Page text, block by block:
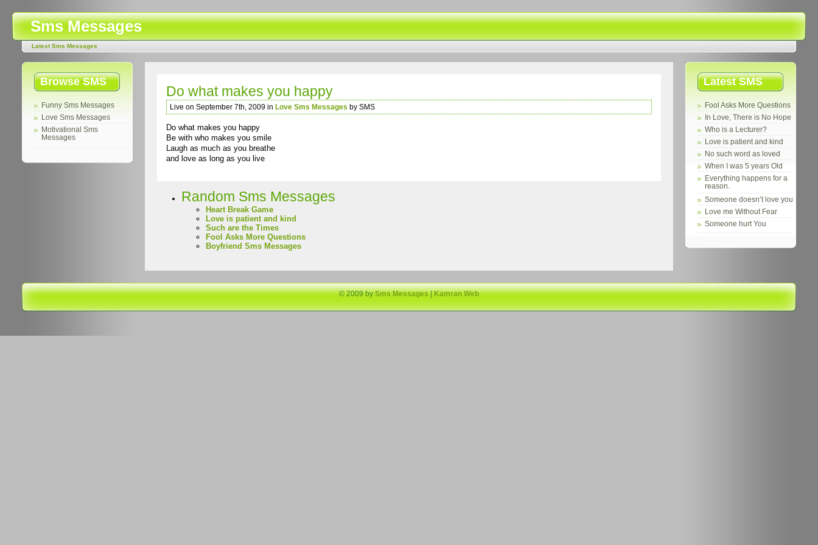
Sms Messages
Latest Sms Messages
Browse SMS
Funny Sms Messages
Love Sms Messages
Motivational Sms
Messages
Latest SMS
Fool Asks More Questions
In Love, There is No Hope
Who is a Lecturer?
Love is patient and kind
No such word as loved
When I was 5 years Old
Everything happens for a
reason.
Someone doesn’t love you
Love me Without Fear
Someone hurt You
Do what makes you happy
Live on September 7th, 2009 in Love Sms Messages by SMS
Do what makes you happy
Be with who makes you smile
Laugh as much as you breathe
and love as long as you live
Random Sms Messages
Heart Break Game
Love is patient and kind
Such are the Times
Fool Asks More Questions
Boyfriend Sms Messages
© 2009 bySms Messages|Kamran Web